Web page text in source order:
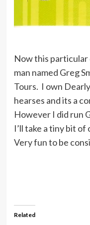
Now this
man named Greg
Tours. I own
hearses and its a
However I did run
I’ll take a tiny bit of
Very fun to be
Related